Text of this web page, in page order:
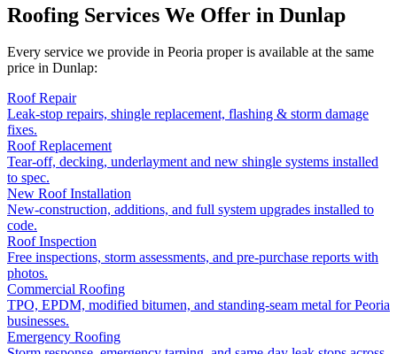
Roofing Services We Offer in Dunlap
Every service we provide in Peoria proper is available at the same
price in Dunlap:
Roof Repair
Leak-stop repairs, shingle replacement, flashing & storm damage
fixes.
Roof Replacement
Tear-off, decking, underlayment and new shingle systems installed
to spec.
New Roof Installation
New-construction, additions, and full system upgrades installed to
code.
Roof Inspection
Free inspections, storm assessments, and pre-purchase reports with
photos.
Commercial Roofing
TPO, EPDM, modified bitumen, and standing-seam metal for Peoria
businesses.
Emergency Roofing